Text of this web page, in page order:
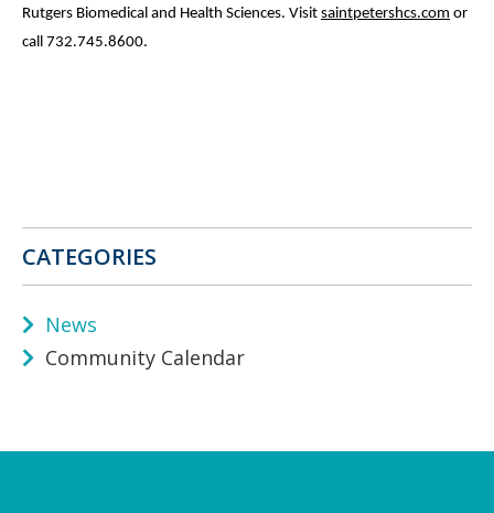
Rutgers Biomedical and Health Sciences. Visit saintpetershcs.com or
call 732.745.8600.
CATEGORIES
News
Community Calendar